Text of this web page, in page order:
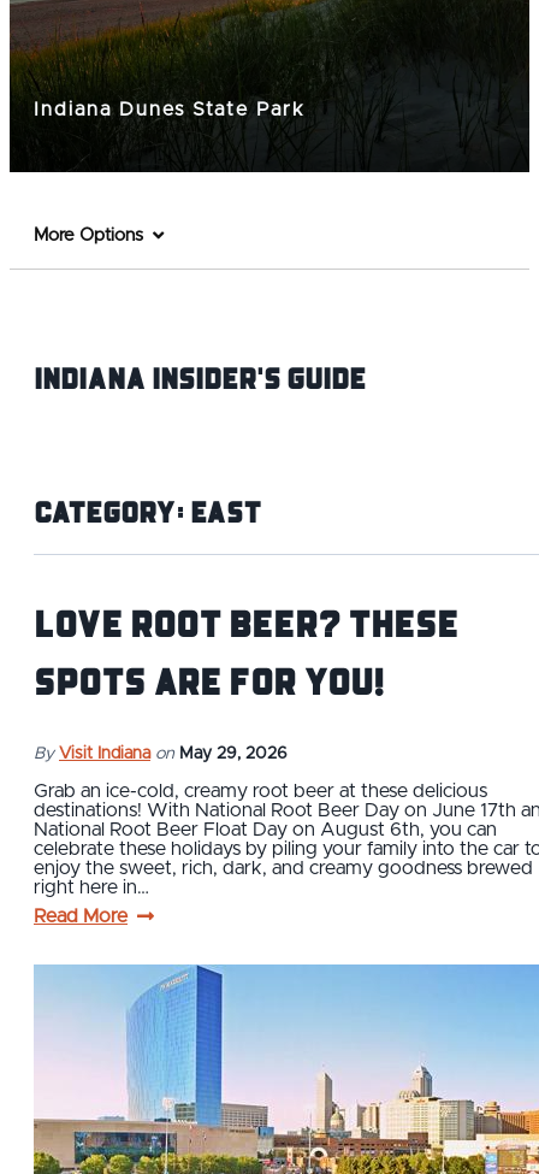
Indiana Dunes State Park
More Options
Indiana INsider's Guide
Category:East
Love Root Beer? These
Spots are For You!
By Visit Indiana on May 29, 2026
Grab an ice-cold, creamy root beer at these delicious
destinations! With National Root Beer Day on June 17th
National Root Beer Float Day on August 6th, you can
celebrate these holidays by piling your family into the car
enjoy the sweet, rich, dark, and creamy goodness brewed
right here in…
Read More